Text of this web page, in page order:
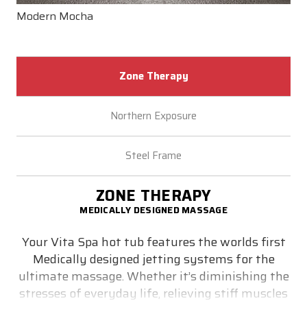
Modern Mocha
Zone Therapy
Northern Exposure
Steel Frame
ZONE THERAPY
MEDICALLY DESIGNED MASSAGE
Your Vita Spa hot tub features the worlds first
Medically designed jetting systems for the
ultimate massage. Whether it’s diminishing the
stresses of everyday life, relieving stiff muscles